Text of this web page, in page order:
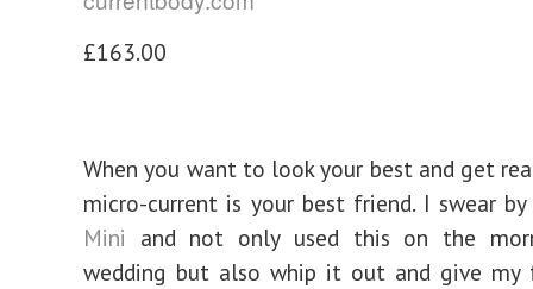
£163.00
When you want to look your best and get
micro-current is your best friend. I swear
Mini and not only used this on the
wedding but also whip it out and give my